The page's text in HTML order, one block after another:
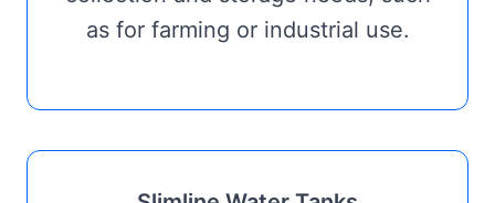
as for farming or industrial use.